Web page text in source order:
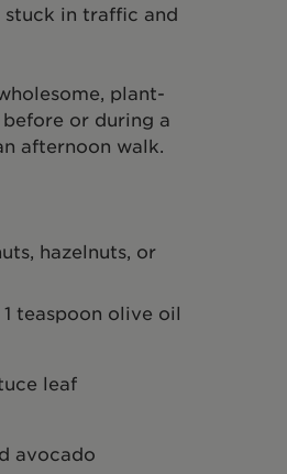
stuck in traffic and
plant-
or during a
afternoon walk.
hazelnuts, or
teaspoon olive oil
leaf
avocado